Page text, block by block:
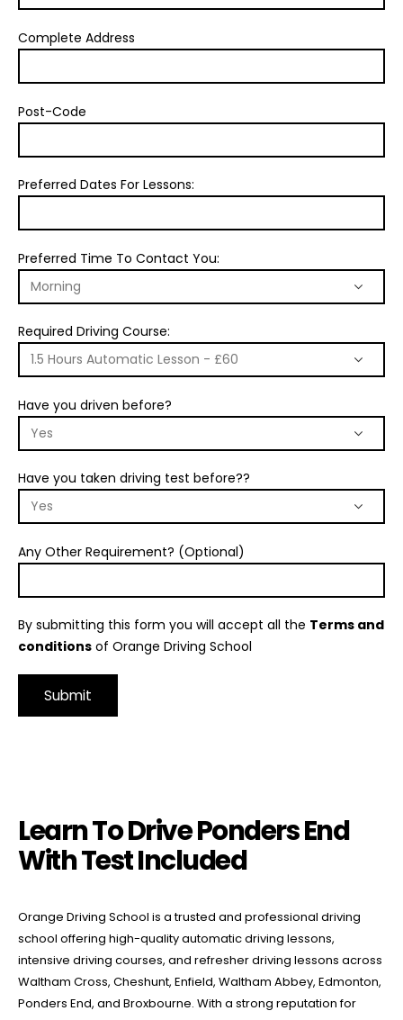
Complete Address
Post-Code
Preferred Dates For Lessons:
Preferred Time To Contact You:
Required Driving Course:
Have you driven before?
Have you taken driving test before??
Any Other Requirement? (Optional)
By submitting this form you will accept all the Terms and
conditions of Orange Driving School
Learn To Drive Ponders End
With Test Included
Orange Driving School is a trusted and professional driving
school offering high-quality automatic driving lessons,
intensive driving courses, and refresher driving lessons across
Waltham Cross, Cheshunt, Enfield, Waltham Abbey, Edmonton,
Ponders End, and Broxbourne. With a strong reputation for